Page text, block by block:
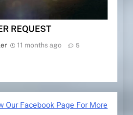
REQUEST
11 months ago 5
Our Facebook Page For More